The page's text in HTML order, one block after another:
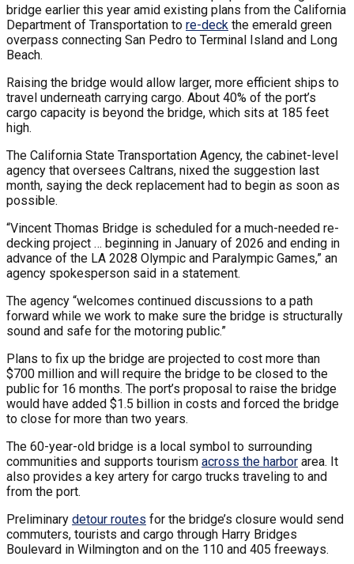
bridge earlier this year amid existing plans from the California
Department of Transportation to re-deck the emerald green
overpass connecting San Pedro to Terminal Island and Long
Beach.
Raising the bridge would allow larger, more efficient ships to
travel underneath carrying cargo. About 40% of the port’s
cargo capacity is beyond the bridge, which sits at 185 feet
high.
The California State Transportation Agency, the cabinet-level
agency that oversees Caltrans, nixed the suggestion last
month, saying the deck replacement had to begin as soon as
possible.
“Vincent Thomas Bridge is scheduled for a much-needed re-
decking project … beginning in January of 2026 and ending in
advance of the LA 2028 Olympic and Paralympic Games,” an
agency spokesperson said in a statement.
The agency “welcomes continued discussions to a path
forward while we work to make sure the bridge is structurally
sound and safe for the motoring public.”
Plans to fix up the bridge are projected to cost more than
$700 million and will require the bridge to be closed to the
public for 16 months. The port’s proposal to raise the bridge
would have added $1.5 billion in costs and forced the bridge
to close for more than two years.
The 60-year-old bridge is a local symbol to surrounding
communities and supports tourism across the harbor area. It
also provides a key artery for cargo trucks traveling to and
from the port.
Preliminary detour routes for the bridge’s closure would send
commuters, tourists and cargo through Harry Bridges
Boulevard in Wilmington and on the 110 and 405 freeways.